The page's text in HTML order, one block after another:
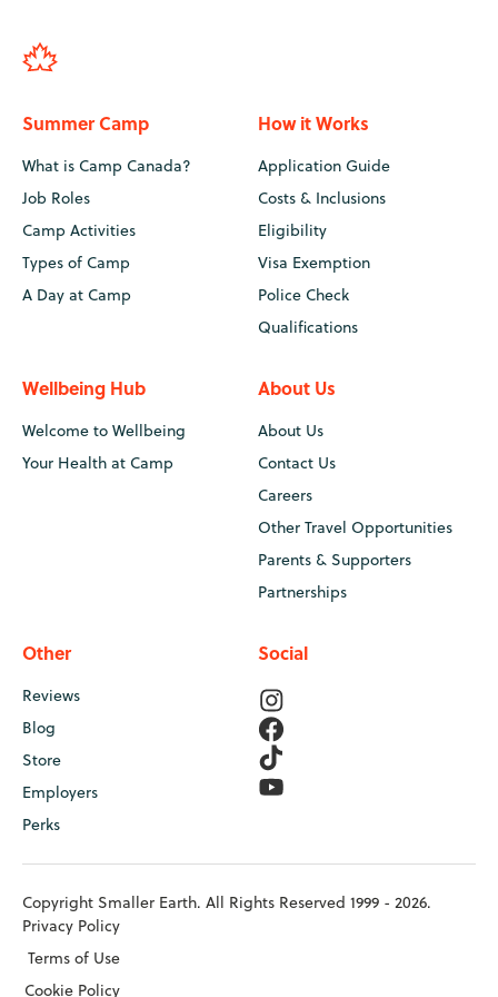
Summer Camp
What is Camp Canada?
Job Roles
Camp Activities
Types of Camp
A Day at Camp
How it Works
Application Guide
Costs & Inclusions
Eligibility
Visa Exemption
Police Check
Qualifications
Wellbeing Hub
Welcome to Wellbeing
Your Health at Camp
About Us
About Us
Contact Us
Careers
Other Travel Opportunities
Parents & Supporters
Partnerships
Other
Reviews
Blog
Store
Employers
Perks
Social
Copyright Smaller Earth. All Rights Reserved 1999 - 2026.
Privacy Policy
Terms of Use
Cookie Policy